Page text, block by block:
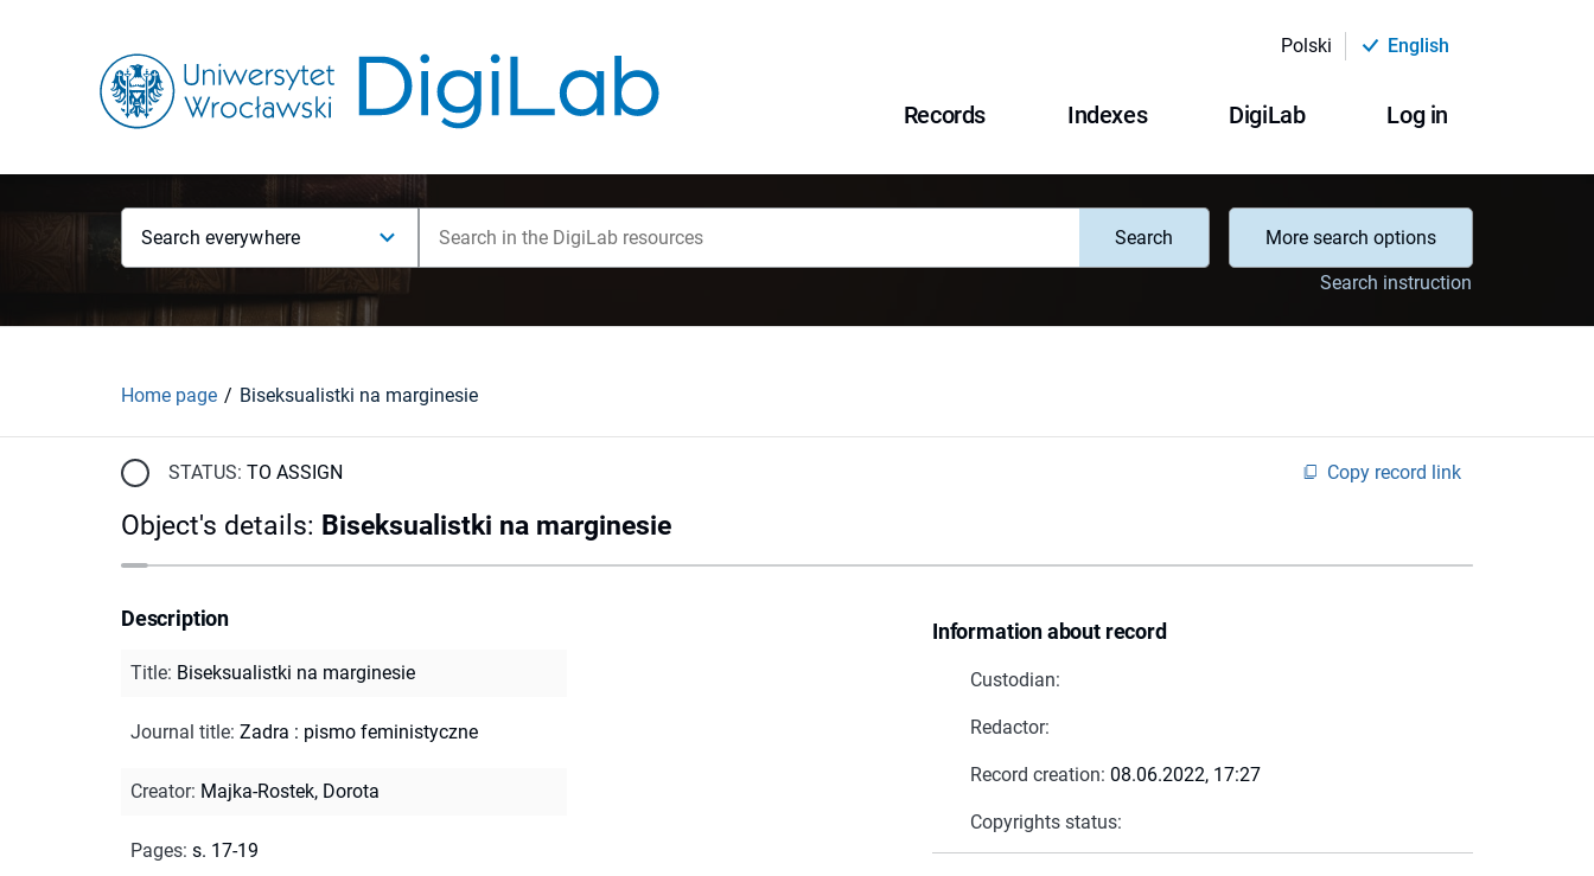
Polski English
Records Indexes DigiLab Log in
Search everywhere Search
More search options
Search instruction
Home page Biseksualistki na marginesie
STATUS: TO ASSIGN Copy record link
Object's details: Biseksualistki na marginesie
Information about record
Custodian:
Redactor:
Record creation: 08.06.2022, 17:27
Copyrights status:
Description
Title: Biseksualistki na marginesie
Journal title: Zadra : pismo feministyczne
Creator: Majka-Rostek, Dorota
Pages: s. 17-19